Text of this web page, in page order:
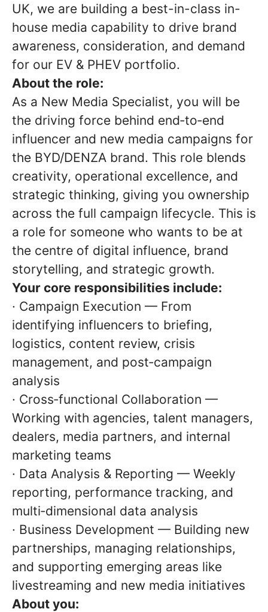
UK, we are building a best-in-class in-
house media capability to drive brand
awareness, consideration, and demand
for our EV & PHEV portfolio.
About the role:
As a New Media Specialist, you will be
the driving force behind end‑to‑end
influencer and new media campaigns for
the BYD/DENZA brand. This role blends
creativity, operational excellence, and
strategic thinking, giving you ownership
across the full campaign lifecycle. This is
a role for someone who wants to be at
the centre of digital influence, brand
storytelling, and strategic growth.
Your core responsibilities include:
· Campaign Execution — From
identifying influencers to briefing,
logistics, content review, crisis
management, and post‑campaign
analysis
· Cross‑functional Collaboration —
Working with agencies, talent managers,
dealers, media partners, and internal
marketing teams
· Data Analysis & Reporting — Weekly
reporting, performance tracking, and
multi‑dimensional data analysis
· Business Development — Building new
partnerships, managing relationships,
and supporting emerging areas like
livestreaming and new media initiatives
About you: